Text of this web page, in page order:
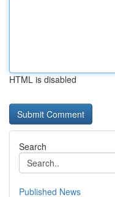
HTML is disabled
Search
Published News